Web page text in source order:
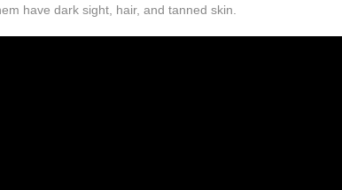
have dark sight, hair, and tanned skin.